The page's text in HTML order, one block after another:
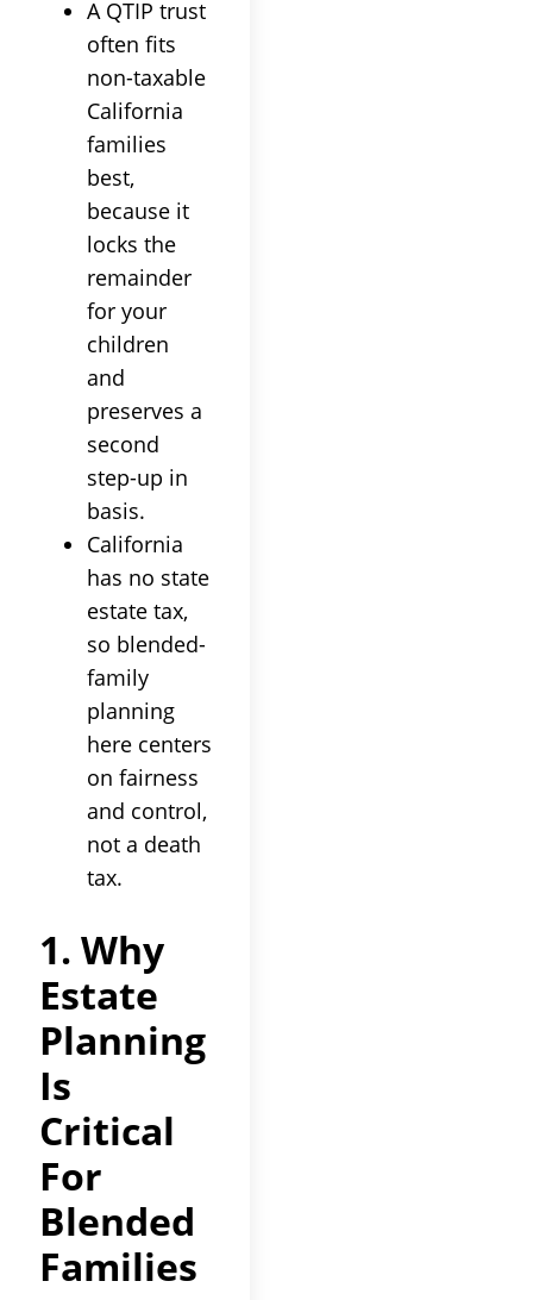
A QTIP trust
often fits
non-taxable
California
families
best,
because it
locks the
remainder
for your
children
and
preserves a
second
step-up in
basis.
California
has no state
estate tax,
so blended-
family
planning
here centers
on fairness
and control,
not a death
tax.
1. Why
Estate
Planning
Is
Critical
For
Blended
Families